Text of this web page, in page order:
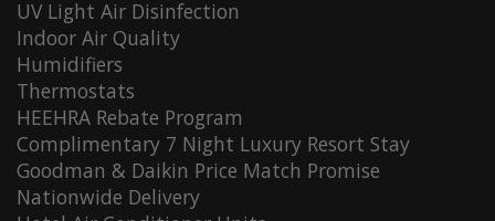
UV Light Air Disinfection
Indoor Air Quality
Humidifiers
Thermostats
HEEHRA Rebate Program
Complimentary 7 Night Luxury Resort Stay
Goodman & Daikin Price Match Promise
Nationwide Delivery